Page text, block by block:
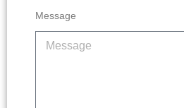
Message